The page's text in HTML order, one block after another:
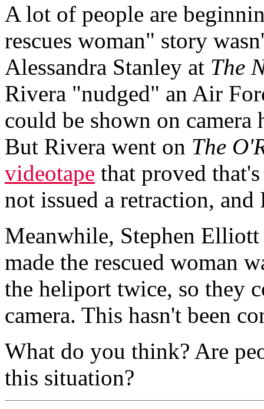
A lot of people are
rescues woman" story
Alessandra Stanley at The
Rivera "nudged" an Air
could be shown on
But Rivera went on The
videotape that proved
not issued a retraction,
Meanwhile, Stephen
made the rescued woman
the heliport twice, so they
camera. This hasn't been
What do you think? Are
this situation?